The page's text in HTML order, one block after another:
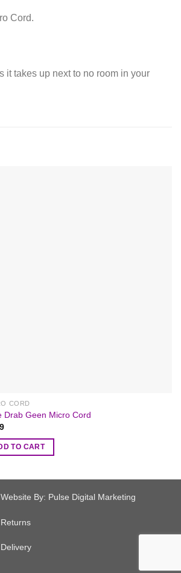
Cord.
it takes up next to no room in your
CORD
Drab Geen Micro Cord
TO CART
Website By: Pulse Digital Marketing
Returns
Delivery